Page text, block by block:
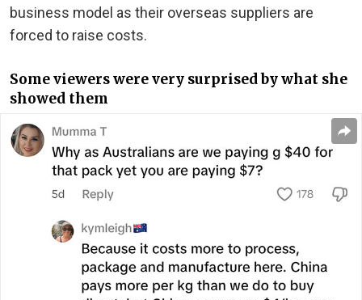
business model as their overseas suppliers are
forced to raise costs.
Some viewers were very surprised by what she
showed them